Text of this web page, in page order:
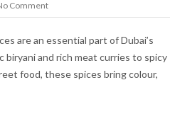
Comment
are an essential part of Dubai’s
biryani and rich meat curries to spicy
food, these spices bring colour,